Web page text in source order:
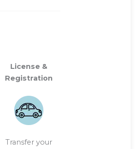
License &
Registration
Transfer your